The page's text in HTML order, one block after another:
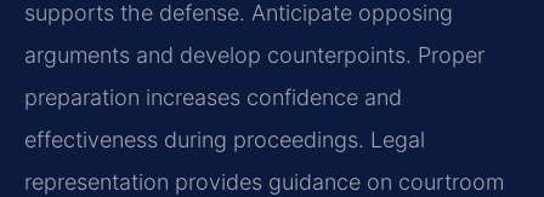
supports the defense. Anticipate opposing
arguments and develop counterpoints. Proper
preparation increases confidence and
effectiveness during proceedings. Legal
representation provides guidance on courtroom